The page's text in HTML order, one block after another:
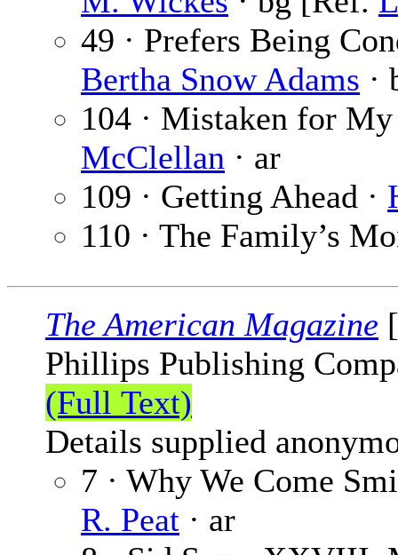
49 · Prefers Being
Bertha Snow Adams ·
104 · Mistaken for
McClellan · ar
109 · Getting Ahead ·
110 · The Family’s
The American Magazine
Phillips Publishing
(Full Text)
Details supplied
7 · Why We Come
R. Peat · ar